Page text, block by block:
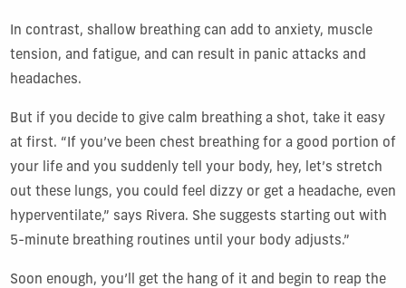
In contrast, shallow breathing can add to anxiety, muscle
tension, and fatigue, and can result in panic attacks and
headaches.
But if you decide to give calm breathing a shot, take it easy
at first. “If you’ve been chest breathing for a good portion of
your life and you suddenly tell your body, hey, let’s stretch
out these lungs, you could feel dizzy or get a headache, even
hyperventilate,” says Rivera. She suggests starting out with
5-minute breathing routines until your body adjusts.”
Soon enough, you’ll get the hang of it and begin to reap the